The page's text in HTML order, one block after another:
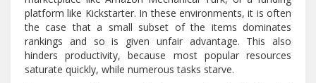
platform like Kickstarter. In these environments, it is often
the case that a small subset of the items dominates
rankings and so is given unfair advantage. This also
hinders productivity, because most popular resources
saturate quickly, while numerous tasks starve.